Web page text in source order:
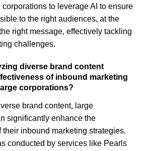
corporations to leverage AI to ensure
to the right audiences, at the
right message, effectively tackling
challenges.
diverse brand content
of inbound marketing
corporations?
brand content, large
significantly enhance the
their inbound marketing strategies.
conducted by services like Pearls